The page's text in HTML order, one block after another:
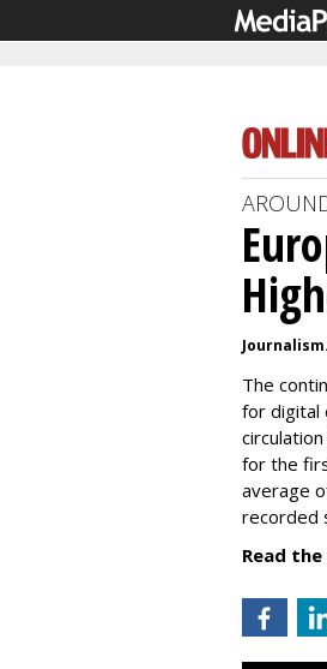
The
for digital
for the
average
recorded
Read